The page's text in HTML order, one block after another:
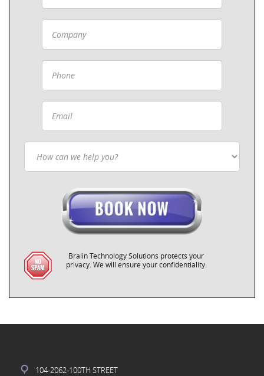
Bralin Technology Solutions protects your
privacy. We will ensure your confidentiality.
104-2062-100TH STREET